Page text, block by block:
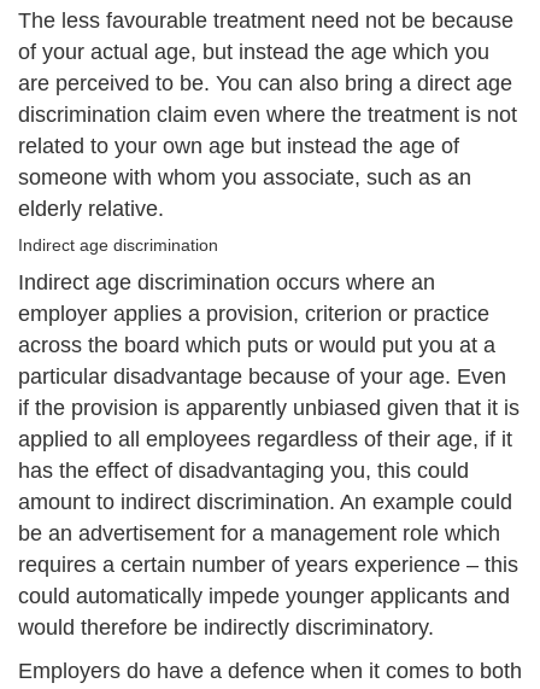
The less favourable treatment need not be because
of your actual age, but instead the age which you
are perceived to be. You can also bring a direct age
discrimination claim even where the treatment is not
related to your own age but instead the age of
someone with whom you associate, such as an
elderly relative.
Indirect age discrimination
Indirect age discrimination occurs where an
employer applies a provision, criterion or practice
across the board which puts or would put you at a
particular disadvantage because of your age. Even
if the provision is apparently unbiased given that it is
applied to all employees regardless of their age, if it
has the effect of disadvantaging you, this could
amount to indirect discrimination. An example could
be an advertisement for a management role which
requires a certain number of years experience – this
could automatically impede younger applicants and
would therefore be indirectly discriminatory.
Employers do have a defence when it comes to both